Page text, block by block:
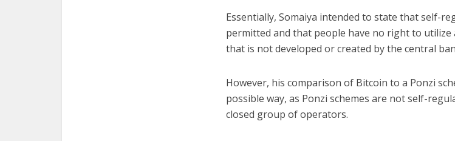
Essentially, Somaiya intended to state that self-
permitted and that people have no right to utilize
that is not developed or created by the central
However, his comparison of Bitcoin to a Ponzi
possible way, as Ponzi schemes are not self-
closed group of operators.